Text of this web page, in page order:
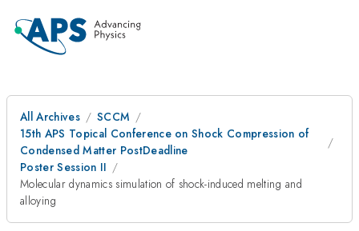
All Archives
SCCM
15th APS Topical Conference on Shock Compression of
Condensed Matter PostDeadline
Poster Session II
Molecular dynamics simulation of shock-induced melting and
alloying